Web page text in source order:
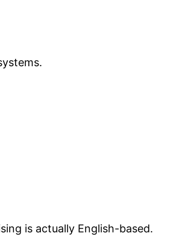
is actually English-based.